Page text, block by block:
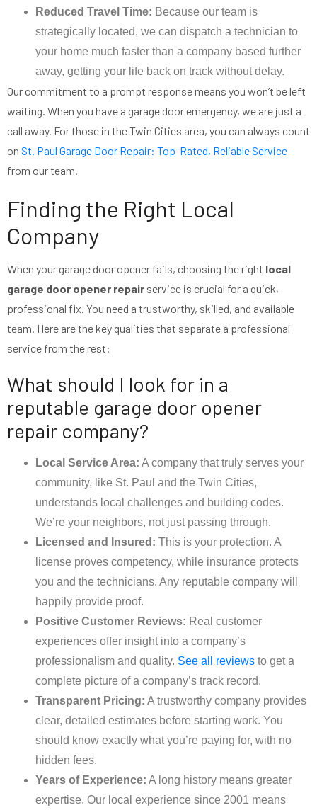
Reduced Travel Time: Because our team is
strategically located, we can dispatch a technician to
your home much faster than a company based further
away, getting your life back on track without delay.
Our commitment to a prompt response means you won’t be left
waiting. When you have a garage door emergency, we are just a
call away. For those in the Twin Cities area, you can always count
on St. Paul Garage Door Repair: Top-Rated, Reliable Service
from our team.
Finding the Right Local
Company
When your garage door opener fails, choosing the right local
garage door opener repair service is crucial for a quick,
professional fix. You need a trustworthy, skilled, and available
team. Here are the key qualities that separate a professional
service from the rest:
What should I look for in a
reputable garage door opener
repair company?
Local Service Area: A company that truly serves your
community, like St. Paul and the Twin Cities,
understands local challenges and building codes.
We’re your neighbors, not just passing through.
Licensed and Insured: This is your protection. A
license proves competency, while insurance protects
you and the technicians. Any reputable company will
happily provide proof.
Positive Customer Reviews: Real customer
experiences offer insight into a company’s
professionalism and quality. See all reviews to get a
complete picture of a company’s track record.
Transparent Pricing: A trustworthy company provides
clear, detailed estimates before starting work. You
should know exactly what you’re paying for, with no
hidden fees.
Years of Experience: A long history means greater
expertise. Our local experience since 2001 means